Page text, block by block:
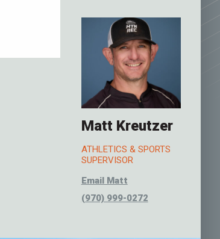
Matt Kreutzer
ATHLETICS & SPORTS
SUPERVISOR
Email Matt
(970) 999-0272